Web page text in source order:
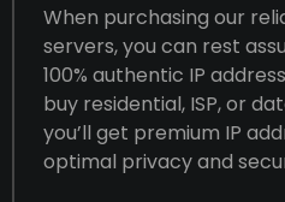
When purchasing our
servers, you can rest
100% authentic IP
buy residential, ISP, or
you’ll get premium IP
optimal privacy and